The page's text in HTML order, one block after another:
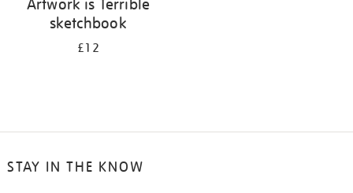
Artwork is Terrible
sketchbook
£12
STAY IN THE KNOW